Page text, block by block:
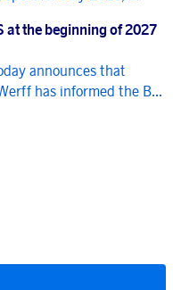
at the beginning of 2027
announces that
has informed the B...